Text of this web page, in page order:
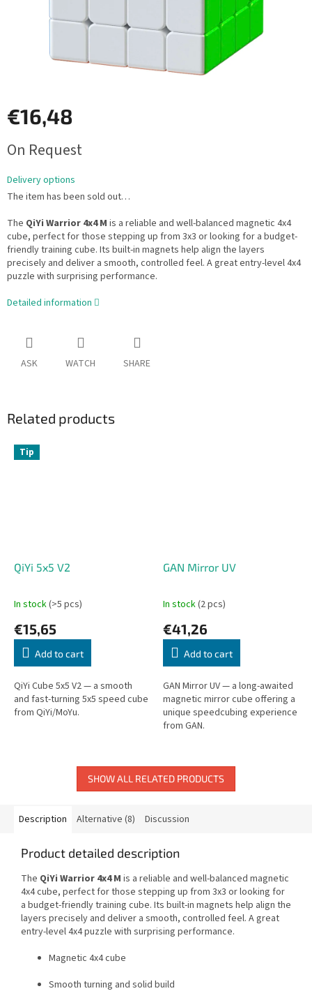
€16,48
price:
On Request
Delivery options
The item has been sold out…
The QiYi Warrior 4x4 M is a reliable and well-balanced magnetic 4x4
cube, perfect for those stepping up from 3x3 or looking for a budget-
friendly training cube. Its built-in magnets help align the layers
precisely and deliver a smooth, controlled feel. A great entry-level 4x4
puzzle with surprising performance.
Detailed information
ASK WATCH SHARE
Related products
Tip
QiYi 5x5 V2
In stock(>5 pcs)
€15,65
Add to cart
QiYi Cube 5x5 V2 — a smooth
and fast-turning 5x5 speed cube
from QiYi/MoYu.
GAN Mirror UV
In stock(2 pcs)
€41,26
Add to cart
GAN Mirror UV — a long-awaited
magnetic mirror cube offering a
unique speedcubing experience
from GAN.
SHOW ALL RELATED PRODUCTS
Description Alternative (8) Discussion
Product detailed description
The QiYi Warrior 4x4 M is a reliable and well-balanced magnetic
4x4 cube, perfect for those stepping up from 3x3 or looking for
a budget-friendly training cube. Its built-in magnets help align the
layers precisely and deliver a smooth, controlled feel. A great
entry-level 4x4 puzzle with surprising performance.
Magnetic 4x4 cube
Smooth turning and solid build